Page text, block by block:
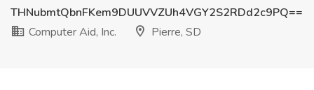
THNubmtQbnFKem9DUUVVZUh4VGY2S2RDd2c9PQ==
Computer Aid, Inc.
Pierre, SD